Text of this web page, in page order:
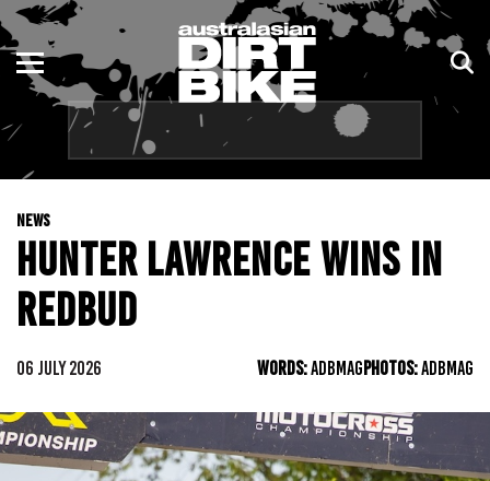
NEWS
HUNTER LAWRENCE WINS IN
REDBUD
06 JULY 2026 WORDS:ADBMAGPHOTOS:ADBMAG
ENDURO
MOTOCROSS
TRAIL
ADVENTURE
KIDS
NSW
QLD
WA
SA
TAS